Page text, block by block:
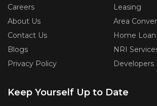
Careers
About Us
Contact Us
Blogs
Privacy Policy
Leasing
Area
Home Loan
NRI
Developers
Keep Yourself Up to Date